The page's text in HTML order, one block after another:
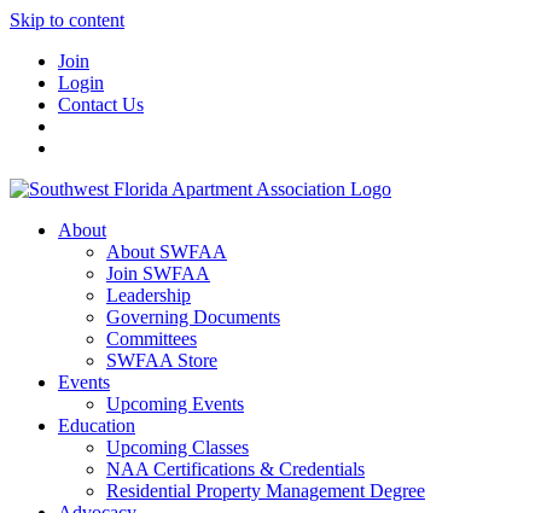
Skip to content
Join
Login
Contact Us
About
About SWFAA
Join SWFAA
Leadership
Governing Documents
Committees
SWFAA Store
Events
Upcoming Events
Education
Upcoming Classes
NAA Certifications & Credentials
Residential Property Management Degree